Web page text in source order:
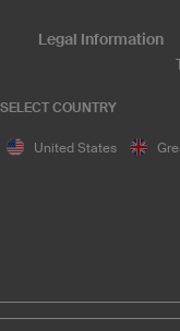
SELECT COUNTRY
United States
Legal Information